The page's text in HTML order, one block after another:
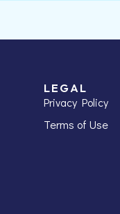
LEGAL
Privacy Policy
Terms of Use